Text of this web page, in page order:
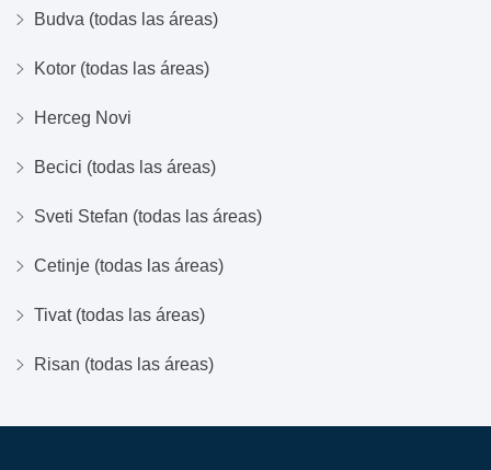
Budva (todas las áreas)
Kotor (todas las áreas)
Herceg Novi
Becici (todas las áreas)
Sveti Stefan (todas las áreas)
Cetinje (todas las áreas)
Tivat (todas las áreas)
Risan (todas las áreas)